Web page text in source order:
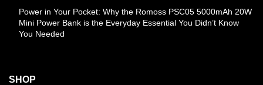
Power in Your Pocket: Why the Romoss PSC05 5000mAh 20W
Mini Power Bank is the Everyday Essential You Didn’t Know
You Needed
SHOP